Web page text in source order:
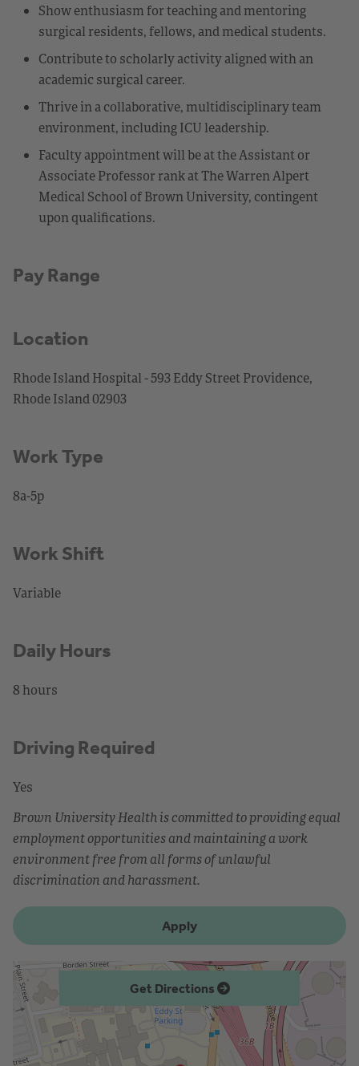
Show enthusiasm for teaching and mentoring
surgical residents, fellows, and medical students.
Contribute to scholarly activity aligned with an
academic surgical career.
Thrive in a collaborative, multidisciplinary team
environment, including ICU leadership.
Faculty appointment will be at the Assistant or
Associate Professor rank at The Warren Alpert
Medical School of Brown University, contingent
upon qualifications.
Pay Range
Location
Rhode Island Hospital - 593 Eddy Street Providence,
Rhode Island 02903
Work Type
8a-5p
Work Shift
Variable
Daily Hours
8 hours
Driving Required
Yes
Brown University Health is committed to providing equal
employment opportunities and maintaining a work
environment free from all forms of unlawful
discrimination and harassment.
Apply
Get Directions